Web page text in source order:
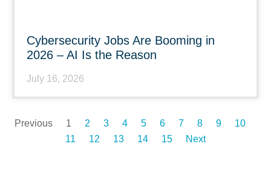
Cybersecurity Jobs Are Booming in
2026 – AI Is the Reason
July 16, 2026
Previous 1 2 3 4 5 6 7 8 9
10
11
12 13 14 15 Next